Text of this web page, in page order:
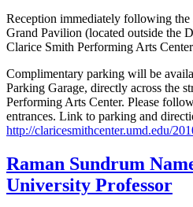
Reception immediately following the
Grand Pavilion (located outside the
Clarice Smith Performing Arts Center
Complimentary parking will be
Parking Garage, directly across the
Performing Arts Center. Please
entrances. Link to parking and
http://claricesmithcenter.umd.edu/
Raman Sundrum
University Professor